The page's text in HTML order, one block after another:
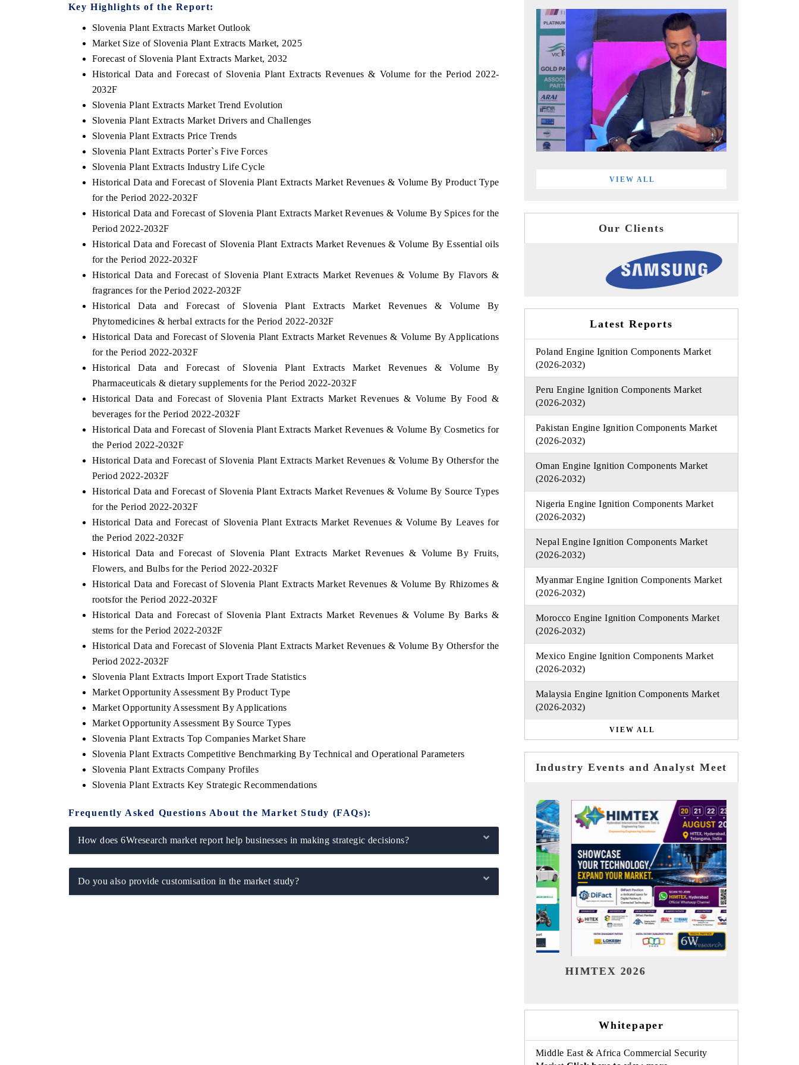
Key Highlights of the Report:
Slovenia Plant Extracts Market Outlook
Market Size of Slovenia Plant Extracts Market, 2025
Forecast of Slovenia Plant Extracts Market, 2032
Historical Data and Forecast of Slovenia Plant Extracts Revenues & Volume for the Period 2022-
2032F
Slovenia Plant Extracts Market Trend Evolution
Slovenia Plant Extracts Market Drivers and Challenges
Slovenia Plant Extracts Price Trends
Slovenia Plant Extracts Porter`s Five Forces
Slovenia Plant Extracts Industry Life Cycle
Historical Data and Forecast of Slovenia Plant Extracts Market Revenues & Volume By Product Type
for the Period 2022-2032F
Historical Data and Forecast of Slovenia Plant Extracts Market Revenues & Volume By Spices for the
Period 2022-2032F
Historical Data and Forecast of Slovenia Plant Extracts Market Revenues & Volume By Essential oils
for the Period 2022-2032F
Historical Data and Forecast of Slovenia Plant Extracts Market Revenues & Volume By Flavors &
fragrances for the Period 2022-2032F
Historical Data and Forecast of Slovenia Plant Extracts Market Revenues & Volume By
Phytomedicines & herbal extracts for the Period 2022-2032F
Historical Data and Forecast of Slovenia Plant Extracts Market Revenues & Volume By Applications
for the Period 2022-2032F
Historical Data and Forecast of Slovenia Plant Extracts Market Revenues & Volume By
Pharmaceuticals & dietary supplements for the Period 2022-2032F
Historical Data and Forecast of Slovenia Plant Extracts Market Revenues & Volume By Food &
beverages for the Period 2022-2032F
Historical Data and Forecast of Slovenia Plant Extracts Market Revenues & Volume By Cosmetics for
the Period 2022-2032F
Historical Data and Forecast of Slovenia Plant Extracts Market Revenues & Volume By Othersfor the
Period 2022-2032F
Historical Data and Forecast of Slovenia Plant Extracts Market Revenues & Volume By Source Types
for the Period 2022-2032F
Historical Data and Forecast of Slovenia Plant Extracts Market Revenues & Volume By Leaves for
the Period 2022-2032F
Historical Data and Forecast of Slovenia Plant Extracts Market Revenues & Volume By Fruits,
Flowers, and Bulbs for the Period 2022-2032F
Historical Data and Forecast of Slovenia Plant Extracts Market Revenues & Volume By Rhizomes &
rootsfor the Period 2022-2032F
Historical Data and Forecast of Slovenia Plant Extracts Market Revenues & Volume By Barks &
stems for the Period 2022-2032F
Historical Data and Forecast of Slovenia Plant Extracts Market Revenues & Volume By Othersfor the
Period 2022-2032F
Slovenia Plant Extracts Import Export Trade Statistics
Market Opportunity Assessment By Product Type
Market Opportunity Assessment By Applications
Market Opportunity Assessment By Source Types
Slovenia Plant Extracts Top Companies Market Share
Slovenia Plant Extracts Competitive Benchmarking By Technical and Operational Parameters
Slovenia Plant Extracts Company Profiles
Slovenia Plant Extracts Key Strategic Recommendations
Frequently Asked Questions About the Market Study (FAQs):
How does 6Wresearch market report help businesses in making strategic decisions?
Do you also provide customisation in the market study?
VIEW ALL
Our Clients
Latest Reports
Poland Engine Ignition Components Market
(2026-2032)
Peru Engine Ignition Components Market
(2026-2032)
Pakistan Engine Ignition Components Market
(2026-2032)
Oman Engine Ignition Components Market
(2026-2032)
Nigeria Engine Ignition Components Market
(2026-2032)
Nepal Engine Ignition Components Market
(2026-2032)
Myanmar Engine Ignition Components Market
(2026-2032)
Morocco Engine Ignition Components Market
(2026-2032)
Mexico Engine Ignition Components Market
(2026-2032)
Malaysia Engine Ignition Components Market
(2026-2032)
VIEW ALL
Industry Events and Analyst Meet
India Refining Summit 2026
Whitepaper
Middle East & Africa Commercial Security